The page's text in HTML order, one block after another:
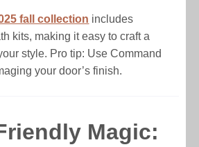
fall collection includes
kits, making it easy to craft a
style. Pro tip: Use Command
your door’s finish.
Magic: